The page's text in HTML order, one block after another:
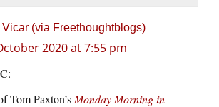
(via Freethoughtblogs)
2020 at 7:55 pm
Tom Paxton’s Monday Morning in